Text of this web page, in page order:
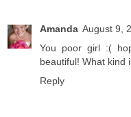
Amanda August 9,
You poor girl :(
beautiful! What kind
Reply